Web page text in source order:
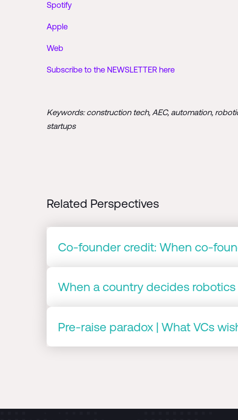
Spotify
Apple
Web
Subscribe to the NEWSLETTER here
Keywords: construction tech, AEC, automation,
startups
Related Perspectives
Co-founder credit: When co-
When a country decides
Pre-raise paradox | What VCs